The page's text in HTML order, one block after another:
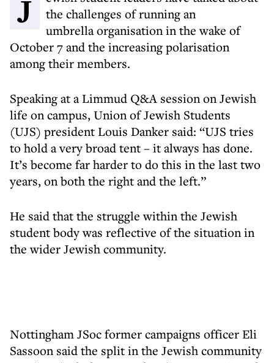
Jewish student leaders have talked about
the challenges of running an
umbrella organisation in the wake of
October 7 and the increasing polarisation
among their members.
Speaking at a Limmud Q&A session on Jewish
life on campus, Union of Jewish Students
(UJS) president Louis Danker said: “UJS tries
to hold a very broad tent – it always has done.
It’s become far harder to do this in the last two
years, on both the right and the left.”
He said that the struggle within the Jewish
student body was reflective of the situation in
the wider Jewish community.
Nottingham JSoc former campaigns officer Eli
Sassoon said the split in the Jewish community